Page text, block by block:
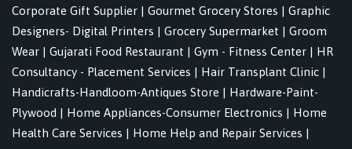
Corporate Gift Supplier | Gourmet Grocery Stores | Graphic
Designers- Digital Printers | Grocery Supermarket | Groom
Wear | Gujarati Food Restaurant | Gym - Fitness Center | HR
Consultancy - Placement Services | Hair Transplant Clinic |
Handicrafts-Handloom-Antiques Store | Hardware-Paint-
Plywood | Home Appliances-Consumer Electronics | Home
Health Care Services | Home Help and Repair Services |